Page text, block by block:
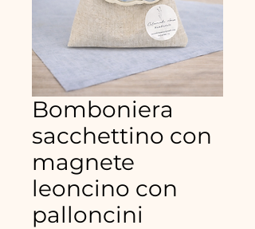
Bomboniera
sacchettino con
magnete
leoncino con
palloncini